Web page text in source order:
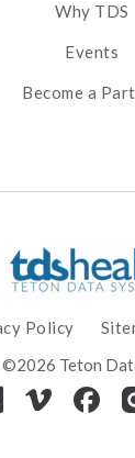
Why TDS
Events
Become a
©2026 Teton
Policy